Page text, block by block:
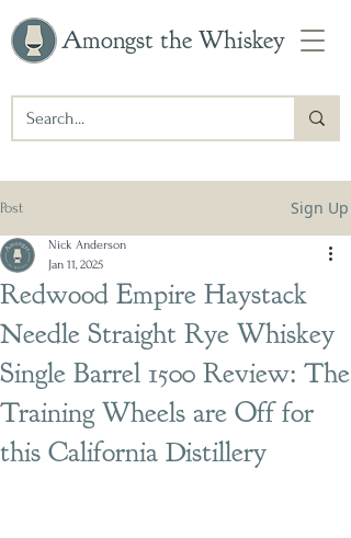
Amongst the Whiskey
Post Sign Up
Redwood Empire Haystack
Needle Straight Rye Whiskey
Single Barrel 1500 Review: The
Training Wheels are Off for
this California Distillery
Nick Anderson
Jan 11, 2025